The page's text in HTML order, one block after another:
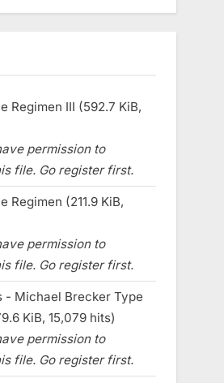
Regimen III (592.7 KiB,
permission to
file. Go register first.
Regimen (211.9 KiB,
permission to
file. Go register first.
- Michael Brecker Type
KiB, 15,079 hits)
permission to
file. Go register first.